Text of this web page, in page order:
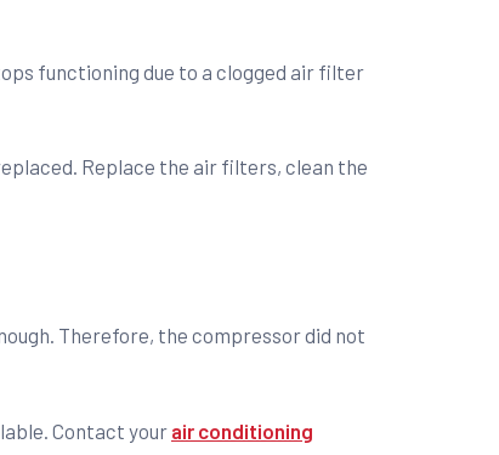
functioning due to a clogged air filter
Replace the air filters, clean the
Therefore, the compressor did not
Contact your air conditioning